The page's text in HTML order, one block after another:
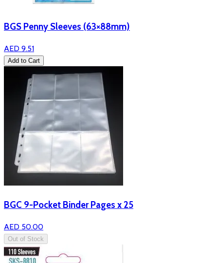
BGS Penny Sleeves (63×88mm)
AED 9.51
Add to Cart
BGC 9-Pocket Binder Pages x 25
AED 50.00
Out of Stock